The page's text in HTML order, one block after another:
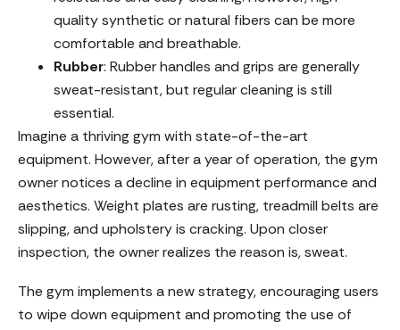
quality synthetic or natural fibers can be more
comfortable and breathable.
Rubber: Rubber handles and grips are generally
sweat-resistant, but regular cleaning is still
essential.
Imagine a thriving gym with state-of-the-art
equipment. However, after a year of operation, the gym
owner notices a decline in equipment performance and
aesthetics. Weight plates are rusting, treadmill belts are
slipping, and upholstery is cracking. Upon closer
inspection, the owner realizes the reason is, sweat.
The gym implements a new strategy, encouraging users
to wipe down equipment and promoting the use of